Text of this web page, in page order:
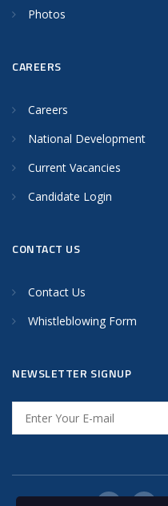
Photos
CAREERS
Careers
National Development
Current Vacancies
Candidate Login
CONTACT US
Contact Us
Whistleblowing Form
NEWSLETTER SIGNUP